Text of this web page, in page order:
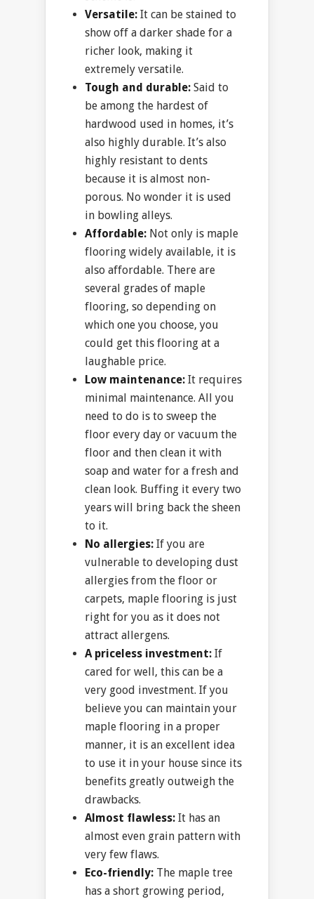
Versatile: It can be stained to
show off a darker shade for a
richer look, making it
extremely versatile.
Tough and durable: Said to
be among the hardest of
hardwood used in homes, it’s
also highly durable. It’s also
highly resistant to dents
because it is almost non-
porous. No wonder it is used
in bowling alleys.
Affordable: Not only is maple
flooring widely available, it is
also affordable. There are
several grades of maple
flooring, so depending on
which one you choose, you
could get this flooring at a
laughable price.
Low maintenance: It requires
minimal maintenance. All you
need to do is to sweep the
floor every day or vacuum the
floor and then clean it with
soap and water for a fresh and
clean look. Buffing it every two
years will bring back the sheen
to it.
No allergies: If you are
vulnerable to developing dust
allergies from the floor or
carpets, maple flooring is just
right for you as it does not
attract allergens.
A priceless investment: If
cared for well, this can be a
very good investment. If you
believe you can maintain your
maple flooring in a proper
manner, it is an excellent idea
to use it in your house since its
benefits greatly outweigh the
drawbacks.
Almost flawless: It has an
almost even grain pattern with
very few flaws.
Eco-friendly: The maple tree
has a short growing period,